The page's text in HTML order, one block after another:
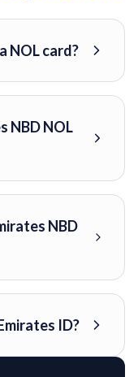
NOL card?
NBD NOL
NBD
ID?